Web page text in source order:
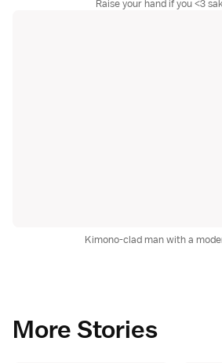
Raise your hand if you <3
Kimono-clad man with a
More Stories